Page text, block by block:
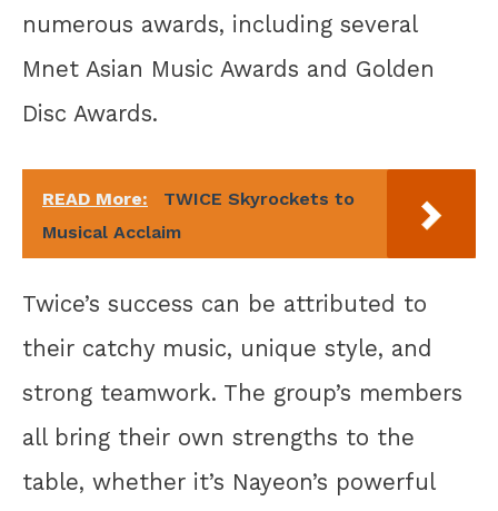
numerous awards, including several
Mnet Asian Music Awards and Golden
Disc Awards.
READ More:
TWICE Skyrockets to
Musical Acclaim
Twice’s success can be attributed to
their catchy music, unique style, and
strong teamwork. The group’s members
all bring their own strengths to the
table, whether it’s Nayeon’s powerful